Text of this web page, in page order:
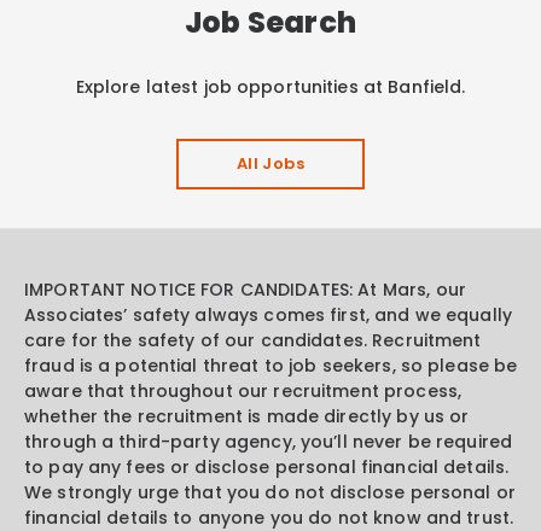
Job Search
Explore latest job opportunities at Banfield.
All Jobs
IMPORTANT NOTICE FOR CANDIDATES: At Mars, our
Associates’ safety always comes first, and we equally
care for the safety of our candidates. Recruitment
fraud is a potential threat to job seekers, so please be
aware that throughout our recruitment process,
whether the recruitment is made directly by us or
through a third-party agency, you’ll never be required
to pay any fees or disclose personal financial details.
We strongly urge that you do not disclose personal or
financial details to anyone you do not know and trust.